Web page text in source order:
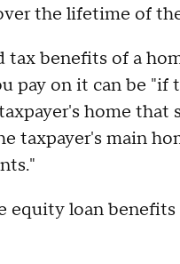
the lifetime of
tax benefits of a
pay on it can be "if
home that
taxpayer's main
equity loan benefits